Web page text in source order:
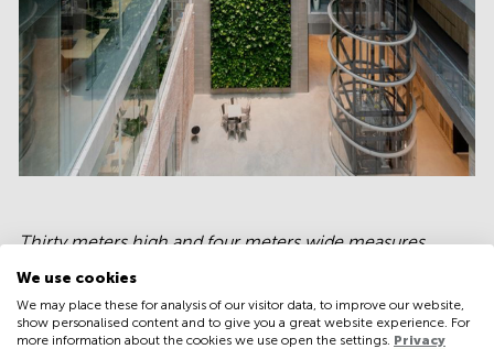
Thirty meters high and four meters wide measures
Denmark's tallest indoor green
Municipality's new office building.
We use cookies
We may place these for analysis of our visitor data, to improve our website,
show personalised content and to give you a great website experience. For
more information about the cookies we use open the settings. Privacy